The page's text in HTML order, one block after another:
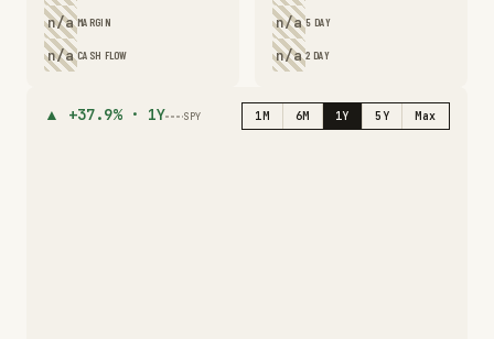
n/a MARGIN
n/a CASH FLOW
n/a 5 DAY
n/a 2 DAY
▲ +37.9%· 1Y SPY 1M 6M 1Y 5Y Max